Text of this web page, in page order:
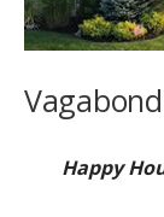
Happy